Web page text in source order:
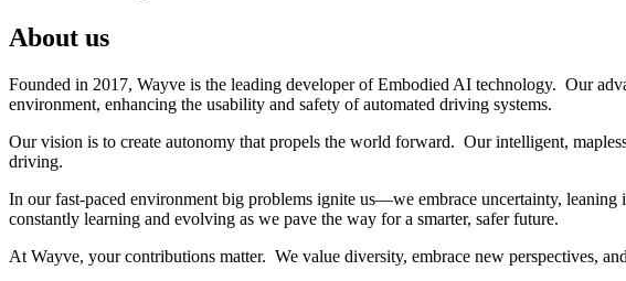
About us
Founded in 2017, Wayve is the leading developer of Embodied AI technology. Our
environment, enhancing the usability and safety of automated driving systems.
Our vision is to create autonomy that propels the world forward. Our intelligent,
driving.
In our fast-paced environment big problems ignite us—we embrace uncertainty,
constantly learning and evolving as we pave the way for a smarter, safer future.
At Wayve, your contributions matter. We value diversity, embrace new perspectives,